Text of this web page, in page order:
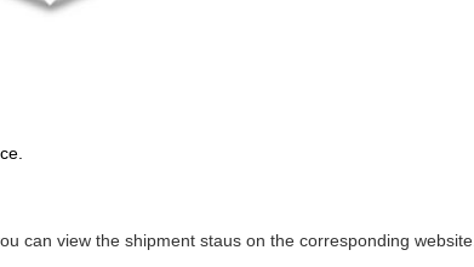
can view the shipment staus on the corresponding website.